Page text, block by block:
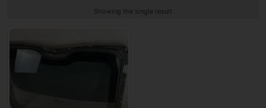
Showing the single result